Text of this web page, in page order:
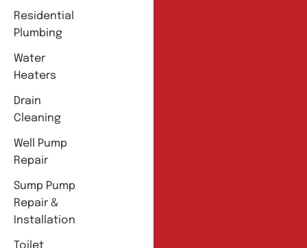
Residential
Plumbing
Water
Heaters
Drain
Cleaning
Well Pump
Repair
Sump Pump
Repair &
Installation